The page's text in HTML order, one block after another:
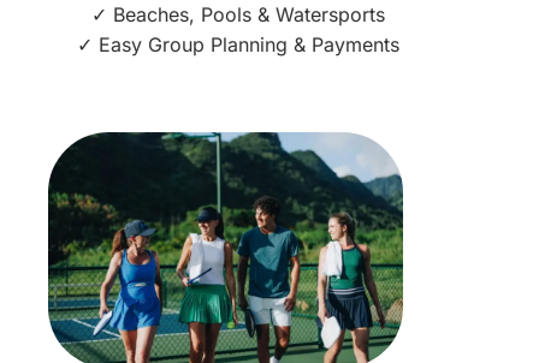
✓ Beaches, Pools & Watersports
✓ Easy Group Planning & Payments